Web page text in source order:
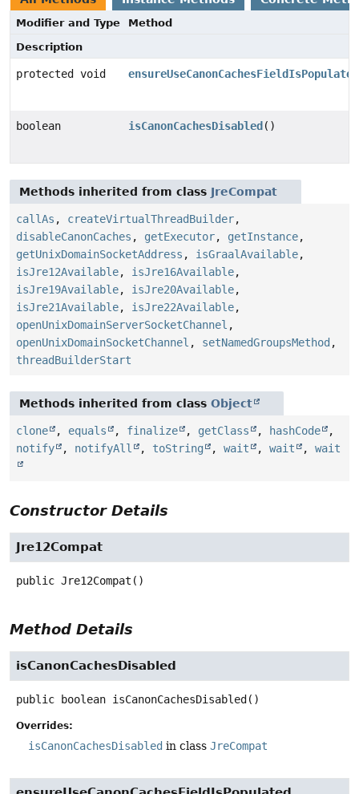
Modifier and Type
Method
Description
protected void ensureUseCanonCachesFieldIsPopulated
boolean isCanonCachesDisabled ()
Methods inherited from class JreCompat
callAs , createVirtualThreadBuilder,
disableCanonCaches , getExecutor, getInstance,
getUnixDomainSocketAddress , isGraalAvailable,
isJre12Available, isJre16Available,
isJre19Available, isJre20Available,
isJre21Available, isJre22Available,
openUnixDomainServerSocketChannel ,
openUnixDomainSocketChannel , setNamedGroupsMethod ,
threadBuilderStart
Methods inherited from class Object
clone , equals , finalize , getClass , hashCode
,
notify
, notifyAll , toString , wait , wait , wait
Constructor Details
Jre12Compat
public Jre12Compat ()
Method Details
isCanonCachesDisabled
public boolean isCanonCachesDisabled ()
Overrides:
isCanonCachesDisabled in class JreCompat